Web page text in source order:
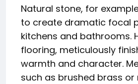
Natural stone, for
to create dramatic focal
kitchens and bathrooms.
flooring, meticulously
warmth and character.
such as brushed brass